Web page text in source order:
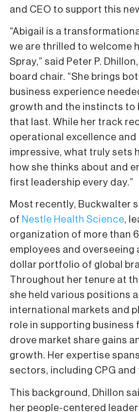
and CEO to support this
“Abigail is a
we are thrilled to welcome
Spray,” said Peter P.
board chair. “She brings
business experience
growth and the instincts to
that last. While her track
operational excellence and
impressive, what truly sets
how she thinks about and
first leadership every day.”
Most recently, Buckwalter
of Nestle Health Science,
organization of more than
employees and overseeing
dollar portfolio of global
Throughout her tenure at
she held various positions
international markets and
role in supporting business
drove market share gains
growth. Her expertise
sectors, including CPG
This background, Dhillon
her people-centered